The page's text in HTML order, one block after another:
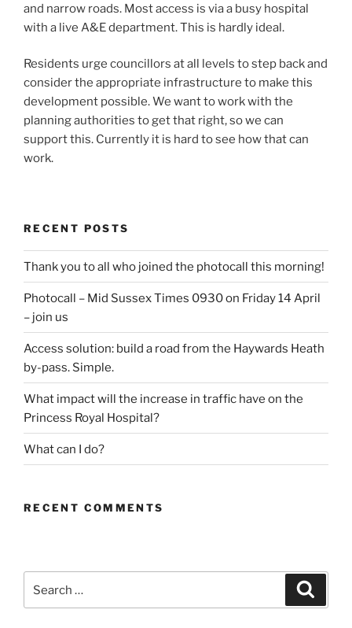
and narrow roads. Most access is via a busy hospital
with a live A&E department. This is hardly ideal.
Residents urge councillors at all levels to step back and
consider the appropriate infrastructure to make this
development possible. We want to work with the
planning authorities to get that right, so we can
support this. Currently it is hard to see how that can
work.
RECENT POSTS
Thank you to all who joined the photocall this morning!
Photocall – Mid Sussex Times 0930 on Friday 14 April
– join us
Access solution: build a road from the Haywards Heath
by-pass. Simple.
What impact will the increase in traffic have on the
Princess Royal Hospital?
What can I do?
RECENT COMMENTS